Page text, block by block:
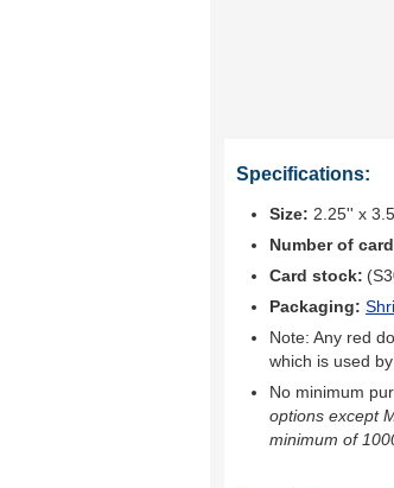
Specifications:
Size: 2.25'' x
Number of
Card stock:
Packaging:
Note: Any red
which is used
No minimum
options except
minimum of